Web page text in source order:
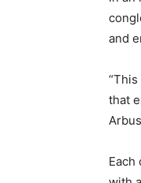
and
that